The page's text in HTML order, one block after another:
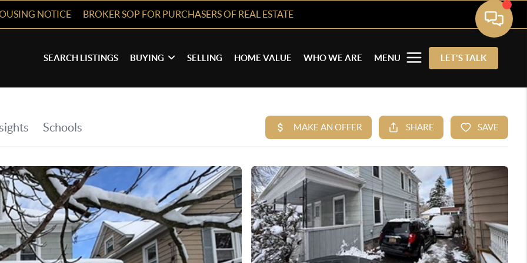
NOTICE BROKER SOP FOR PURCHASERS OF REAL ESTATE
SEARCH LISTINGS BUYING SELLING HOME VALUE WHO WE ARE MENU LET'S TALK